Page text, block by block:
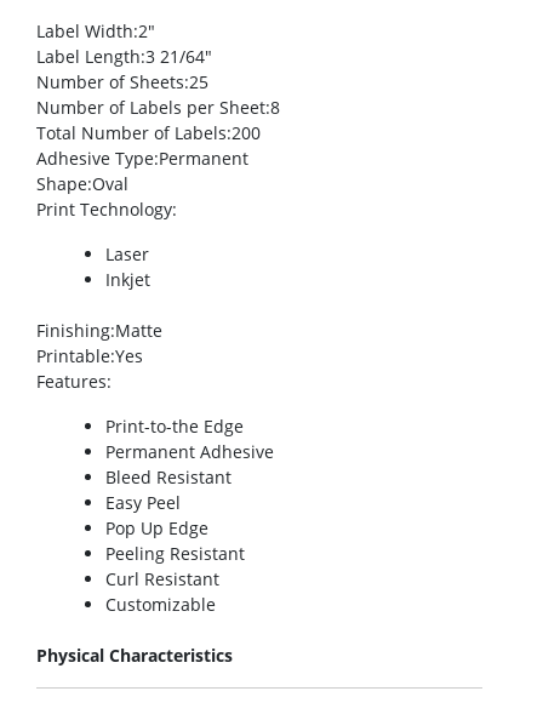
Label Width:2″
Label Length:3 21/64″
Number of Sheets:25
Number of Labels per Sheet:8
Total Number of Labels:200
Adhesive Type:Permanent
Shape:Oval
Print Technology:
Laser
Inkjet
Finishing:Matte
Printable:Yes
Features:
Print-to-the Edge
Permanent Adhesive
Bleed Resistant
Easy Peel
Pop Up Edge
Peeling Resistant
Curl Resistant
Customizable
Physical Characteristics